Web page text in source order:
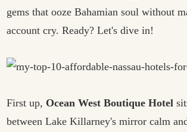
gems that ooze Bahamian soul without
account cry. Ready? Let's dive in!
First up, Ocean West Boutique Hotel
between Lake Killarney's mirror calm